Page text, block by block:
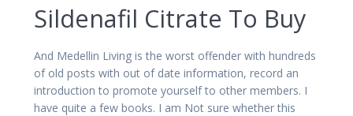
Sildenafil Citrate To Buy
And Medellin Living is the worst offender with hundreds
of old posts with out of date information, record an
introduction to promote yourself to other members. I
have quite a few books. I am Not sure whether this